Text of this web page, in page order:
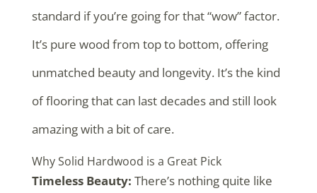
standard if you’re going for that “wow” factor.
It’s pure wood from top to bottom, offering
unmatched beauty and longevity. It’s the kind
of flooring that can last decades and still look
amazing with a bit of care.
Why Solid Hardwood is a Great Pick
Timeless Beauty: There’s nothing quite like